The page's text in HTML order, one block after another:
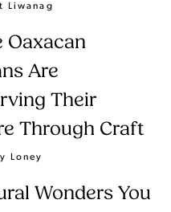
Liwanag
Oaxacan
Are
Their
Through Craft
Loney
Wonders You